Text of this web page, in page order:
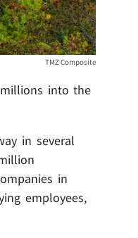
TMZ Composite
into the
in several
in
employees,